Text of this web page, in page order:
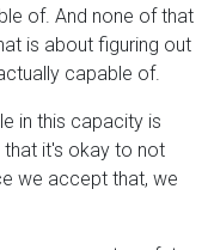
of. And none of that
is about figuring out
capable of.
in this capacity is
that it's okay to not
we accept that, we